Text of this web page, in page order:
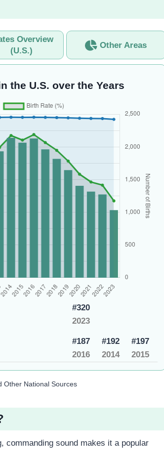
Overview
(U.S.)
Other Areas
the U.S. over the Years
#320
2023
#187
2016
#192
2014
#197
2015
Other National Sources
commanding sound makes it a popular